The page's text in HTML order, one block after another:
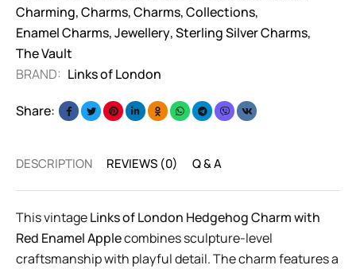
Charming,Charms,Charms,Collections,
Enamel Charms,Jewellery,Sterling Silver Charms,
The Vault
BRAND: Links of London
Share:
DESCRIPTION REVIEWS (0) Q & A
This vintageLinks of London Hedgehog Charm with
Red Enamel Applecombines sculpture-level
craftsmanship with playful detail. The charm features a